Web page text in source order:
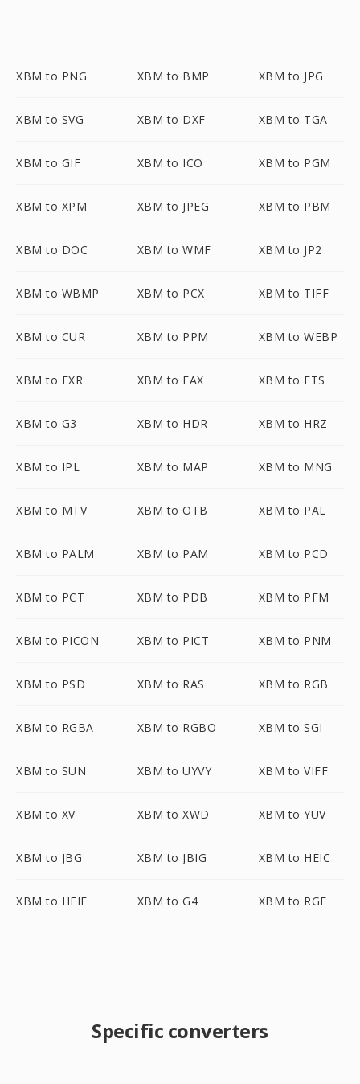
XBM to PNG XBM to BMP XBM to JPG
XBM to SVG XBM to DXF XBM to TGA
XBM to GIF XBM to ICO XBM to PGM
XBM to XPM XBM to JPEG XBM to PBM
XBM to DOC XBM to WMF XBM to JP2
XBM to WBMP XBM to PCX XBM to TIFF
XBM to CUR XBM to PPM XBM to WEBP
XBM to EXR XBM to FAX XBM to FTS
XBM to G3 XBM to HDR XBM to HRZ
XBM to IPL XBM to MAP XBM to MNG
XBM to MTV XBM to OTB XBM to PAL
XBM to PALM XBM to PAM XBM to PCD
XBM to PCT XBM to PDB XBM to PFM
XBM to PICON XBM to PICT XBM to PNM
XBM to PSD XBM to RAS XBM to RGB
XBM to RGBA XBM to RGBO XBM to SGI
XBM to SUN XBM to UYVY XBM to VIFF
XBM to XV XBM to XWD XBM to YUV
XBM to JBG XBM to JBIG XBM to HEIC
XBM to HEIF XBM to G4 XBM to RGF
Specific converters